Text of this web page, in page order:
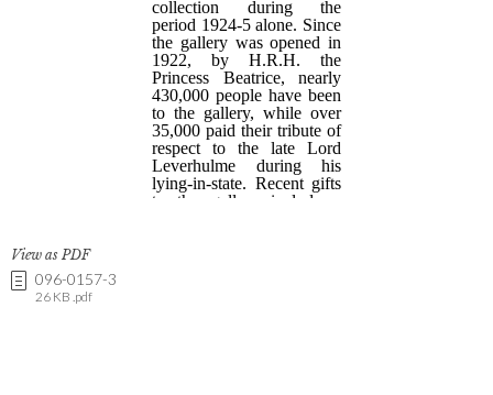
View as PDF
096-0157-3
26 KB .pdf